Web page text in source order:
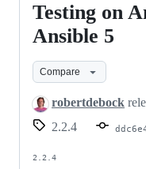
Testing
on
Ansible
and
Ansible
Testing on
Ansible 5
Compare
robertdebock
2.2.4
2.2.4